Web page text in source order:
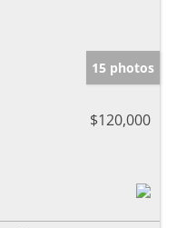
15 photos
$120,000